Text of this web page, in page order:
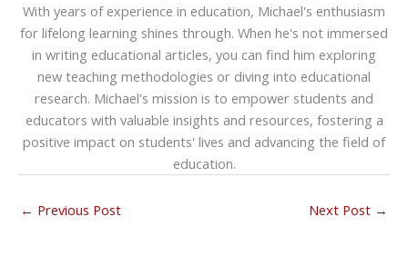
With years of experience in education, Michael's enthusiasm
for lifelong learning shines through. When he's not immersed
in writing educational articles, you can find him exploring
new teaching methodologies or diving into educational
research. Michael's mission is to empower students and
educators with valuable insights and resources, fostering a
positive impact on students' lives and advancing the field of
education.
← Previous Post Next Post →